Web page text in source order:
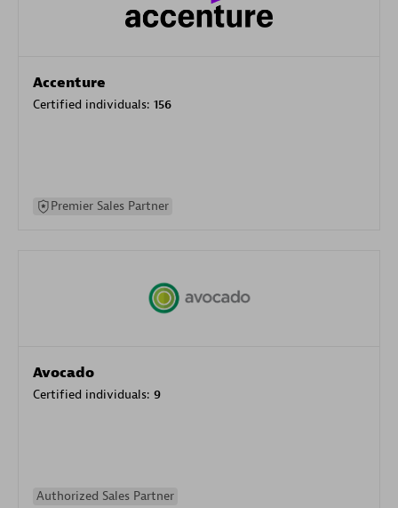
Accenture
Certified individuals: 156
Premier Sales Partner
Avocado
Certified individuals: 9
Authorized Sales Partner